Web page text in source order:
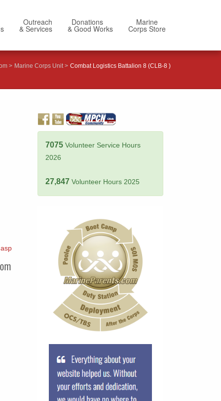
Outreach
& Services
Donations
& Good Works
Marine
Corps Store
Marine Corps Unit Combat Logistics Battalion 8 (CLB-8 )
7075 Volunteer Service Hours
2026
27,847 Volunteer Hours 2025